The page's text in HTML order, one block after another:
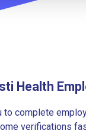
Health
to complete
verifications